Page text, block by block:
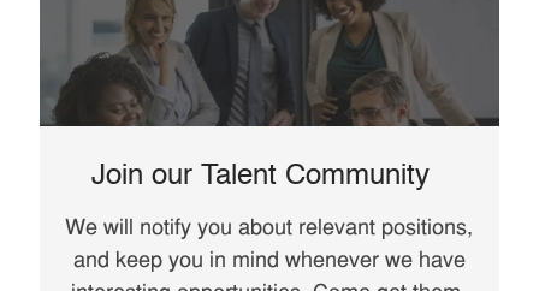
Join our Talent Community
We will notify you about relevant positions,
and keep you in mind whenever we have